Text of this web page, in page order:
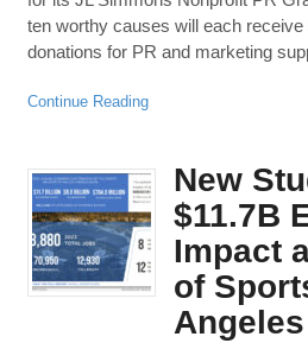
ten worthy causes will each receive
donations for PR and marketing
Continue Reading
New
$11.7B
Impact
of